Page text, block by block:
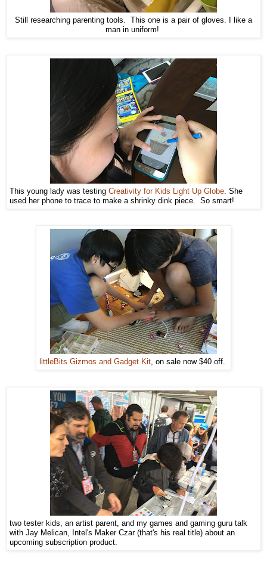
Still researching parenting tools. This one is a pair of gloves. I like a
man in uniform!
This young lady was testing Creativity for Kids Light Up Globe . She
used her phone to trace to make a shrinky dink piece. So smart!
littleBits Gizmos and Gadget Kit, on sale now $40 off.
two tester kids, an artist parent, and my games and gaming guru talk
with Jay Melican, Intel's Maker Czar (that's his real title) about an
upcoming subscription product.